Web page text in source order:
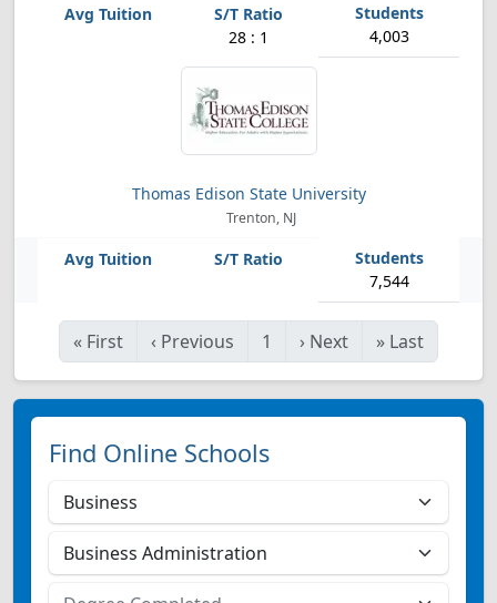
28 : 1 4,003
Thomas Edison State University
Trenton, NJ
7,544
« First ‹ Previous 1 › Next » Last
Find Online Schools